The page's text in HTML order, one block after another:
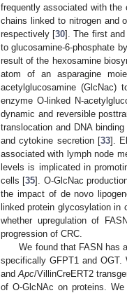
frequently associated with
chains linked to nitrogen and
respectively [30]. The first and
to glucosamine-6-phosphate
result of the hexosamine
atom of an asparagine
acetylglucosamine (GlcNac)
enzyme O-linked N-
dynamic and reversible
translocation and DNA
and cytokine secretion [33].
associated with lymph node
levels is implicated in
cells [35]. O-GlcNac
the impact of de novo
linked protein glycosylation
whether upregulation of
progression of CRC.
We found that FASN has
specifically GFPT1 and
andApc/VillinCreERT2
of O-GlcNAc on proteins.